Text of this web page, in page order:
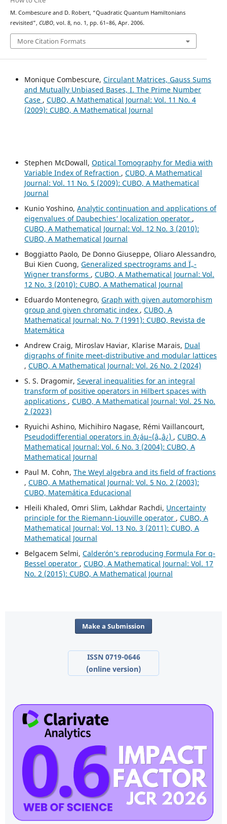
M. Combescure and D. Robert, “Quadratic Quantum Hamiltonians
revisited”, CUBO, vol. 8, no. 1, pp. 61–86, Apr. 2006.
More Citation Formats
Monique Combescure, Circulant Matrices, Gauss Sums
and Mutually Unbiased Bases, I. The Prime Number
Case , CUBO, A Mathematical Journal: Vol. 11 No. 4
(2009): CUBO, A Mathematical Journal
Stephen McDowall, Optical Tomography for Media with
Variable Index of Refraction , CUBO, A Mathematical
Journal: Vol. 11 No. 5 (2009): CUBO, A Mathematical
Journal
Kunio Yoshino, Analytic continuation and applications of
eigenvalues of Daubechies‘ localization operator ,
CUBO, A Mathematical Journal: Vol. 12 No. 3 (2010):
CUBO, A Mathematical Journal
Boggiatto Paolo, De Donno Giuseppe, Oliaro Alessandro,
Bui Kien Cuong, Generalized spectrograms and Ï„-
Wigner transforms , CUBO, A Mathematical Journal: Vol.
12 No. 3 (2010): CUBO, A Mathematical Journal
Eduardo Montenegro, Graph with given automorphism
group and given chromatic index , CUBO, A
Mathematical Journal: No. 7 (1991): CUBO, Revista de
Matemática
Andrew Craig, Miroslav Haviar, Klarise Marais, Dual
digraphs of finite meet-distributive and modular lattices
, CUBO, A Mathematical Journal: Vol. 26 No. 2 (2024)
S. S. Dragomir, Several inequalities for an integral
transform of positive operators in Hilbert spaces with
applications , CUBO, A Mathematical Journal: Vol. 25 No.
2 (2023)
Ryuichi Ashino, Michihiro Nagase, Rémi Vaillancourt,
Pseudodifferential operators in ð¿áµ–(â„â¿) , CUBO, A
Mathematical Journal: Vol. 6 No. 3 (2004): CUBO, A
Mathematical Journal
Paul M. Cohn, The Weyl algebra and its field of fractions
, CUBO, A Mathematical Journal: Vol. 5 No. 2 (2003):
CUBO, Matemática Educacional
Hleili Khaled, Omri Slim, Lakhdar Rachdi, Uncertainty
principle for the Riemann-Liouville operator , CUBO, A
Mathematical Journal: Vol. 13 No. 3 (2011): CUBO, A
Mathematical Journal
Belgacem Selmi, Calderón‘s reproducing Formula For q-
Bessel operator , CUBO, A Mathematical Journal: Vol. 17
No. 2 (2015): CUBO, A Mathematical Journal
Make a Submission
ISSN 0719-0646
(online version)